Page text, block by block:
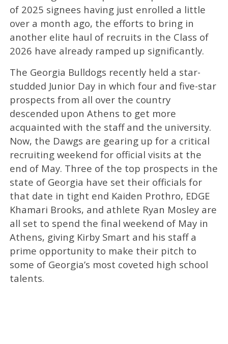
of 2025 signees having just enrolled a little
over a month ago, the efforts to bring in
another elite haul of recruits in the Class of
2026 have already ramped up significantly.
The Georgia Bulldogs recently held a star-
studded Junior Day in which four and five-star
prospects from all over the country
descended upon Athens to get more
acquainted with the staff and the university.
Now, the Dawgs are gearing up for a critical
recruiting weekend for official visits at the
end of May. Three of the top prospects in the
state of Georgia have set their officials for
that date in tight end Kaiden Prothro, EDGE
Khamari Brooks, and athlete Ryan Mosley are
all set to spend the final weekend of May in
Athens, giving Kirby Smart and his staff a
prime opportunity to make their pitch to
some of Georgia’s most coveted high school
talents.